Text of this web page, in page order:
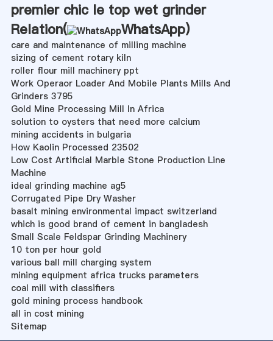
premier chic le top wet grinder
Relation(
WhatsApp)
care and maintenance of milling machine
sizing of cement rotary kiln
roller flour mill machinery ppt
Work Operaor Loader And Mobile Plants Mills And
Grinders 3795
Gold Mine Processing Mill In Africa
solution to oysters that need more calcium
mining accidents in bulgaria
How Kaolin Processed 23502
Low Cost Artificial Marble Stone Production Line
Machine
ideal grinding machine ag5
Corrugated Pipe Dry Washer
basalt mining environmental impact switzerland
which is good brand of cement in bangladesh
Small Scale Feldspar Grinding Machinery
10 ton per hour gold
various ball mill charging system
mining equipment africa trucks parameters
coal mill with classifiers
gold mining process handbook
all in cost mining
Sitemap